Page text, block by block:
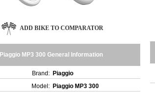
ADD BIKE TO COMPARATOR
Piaggio MP3 300 General Information
Brand: Piaggio
Model: Piaggio MP3 300